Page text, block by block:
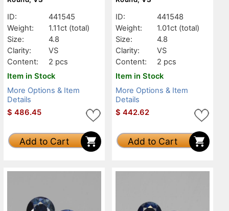
ID:
441545
Weight:
1.11ct (total)
Size:
4.8
Clarity:
VS
Content:
2 pcs
Item in Stock
More Options & Item
Details
$ 486.45
Add to Cart
ID:
441548
Weight:
1.01ct (total)
Size:
4.8
Clarity:
VS
Content:
2 pcs
Item in Stock
More Options & Item
Details
$ 442.62
Add to Cart